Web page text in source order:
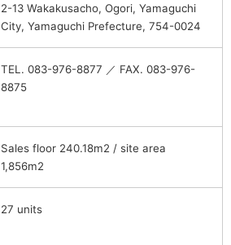
2-13 Wakakusacho, Ogori, Yamaguchi
City, Yamaguchi Prefecture, 754-0024
TEL. 083-976-8877 ／ FAX. 083-976-
8875
Sales floor 240.18m2 / site area
1,856m2
27 units